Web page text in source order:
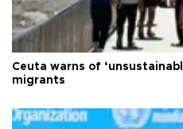
Ceuta warns of
migrants